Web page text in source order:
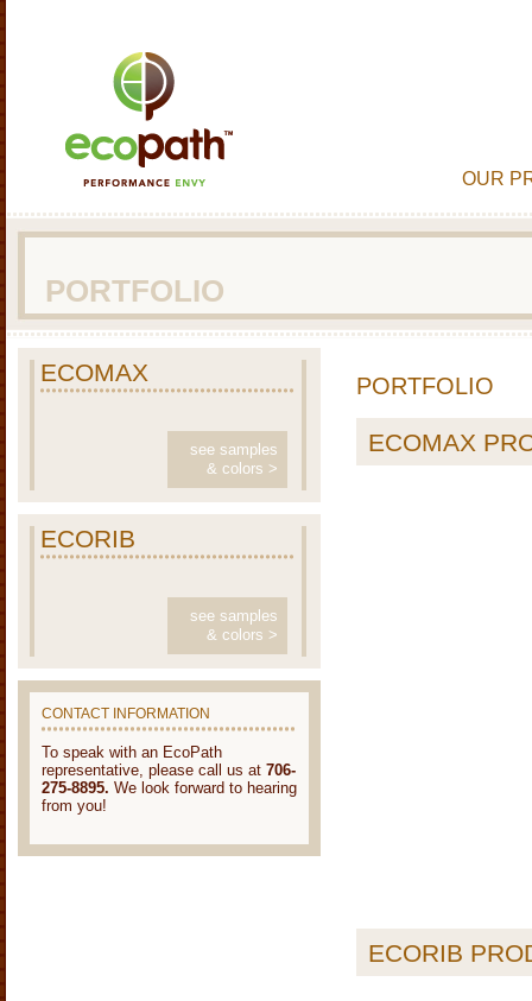
OUR
PORTFOLIO
ECOMAX
see samples
& colors >
ECORIB
see samples
& colors >
CONTACT INFORMATION
To speak with an EcoPath
representative, please call us at 706-
275-8895. We look forward to hearing
from you!
PORTFOLIO
ECOMAX
ECORIB